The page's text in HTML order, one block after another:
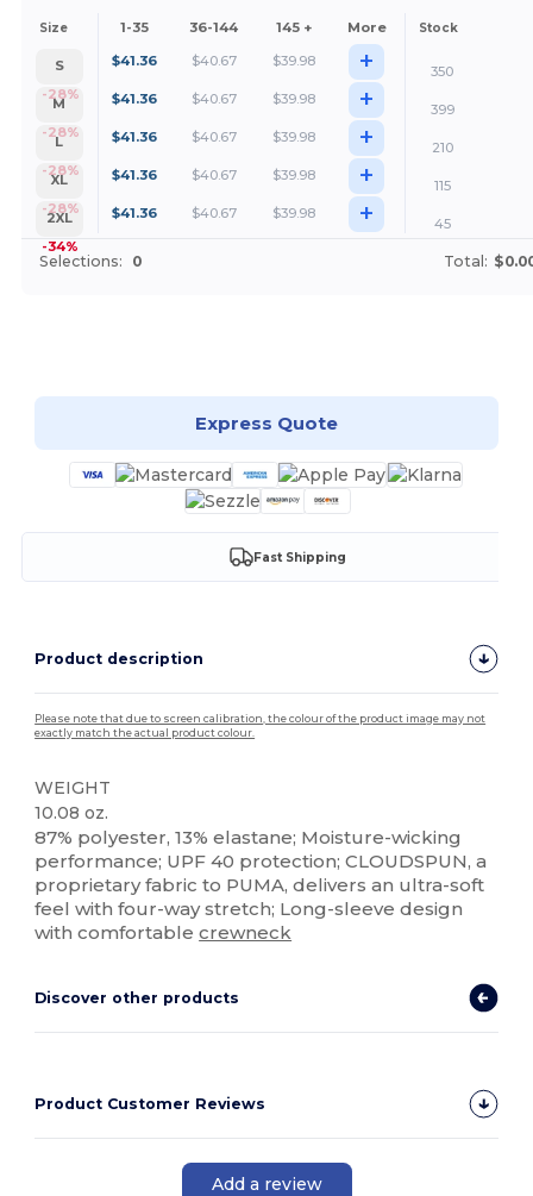
Size 1-35 36-144 145 + More Stock
S
-28%
$41.36 $40.67 $39.98 +
350
M
-28%
$41.36 $40.67 $39.98 +
399
L
-28%
$41.36 $40.67 $39.98 +
210
XL
-28%
$41.36 $40.67 $39.98 +
115
2XL
-34%
$41.36 $40.67 $39.98 + 45
Selections: 0 Total:
Express Quote
Fast Shipping
Product description
Please note that due to screen calibration, the colour of the product image may not
exactly match the actual product colour.
WEIGHT
10.08 oz.
87% polyester, 13% elastane; Moisture-wicking
performance; UPF 40 protection; CLOUDSPUN, a
proprietary fabric to PUMA, delivers an ultra-soft
feel with four-way stretch; Long-sleeve design
with comfortablecrewneck
Discover other products
Product Customer Reviews
Add a review